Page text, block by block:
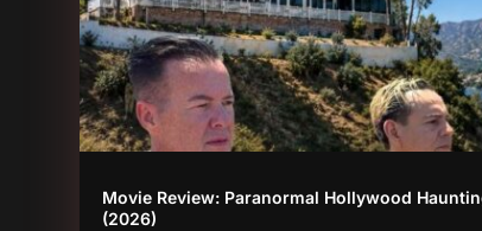
Movie Review: Paranormal Hollywood
(2026)